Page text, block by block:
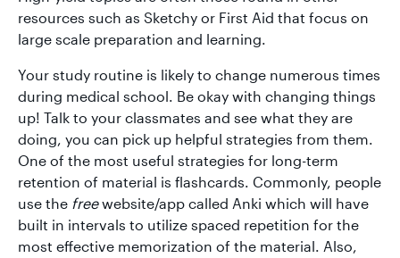
resources such as Sketchy or First Aid that focus on
large scale preparation and learning.
Your study routine is likely to change numerous times
during medical school. Be okay with changing things
up! Talk to your classmates and see what they are
doing, you can pick up helpful strategies from them.
One of the most useful strategies for long-term
retention of material is flashcards. Commonly, people
use the freewebsite/app called Anki which will have
built in intervals to utilize spaced repetition for the
most effective memorization of the material. Also,